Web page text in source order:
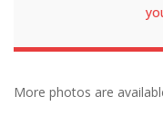
More photos are